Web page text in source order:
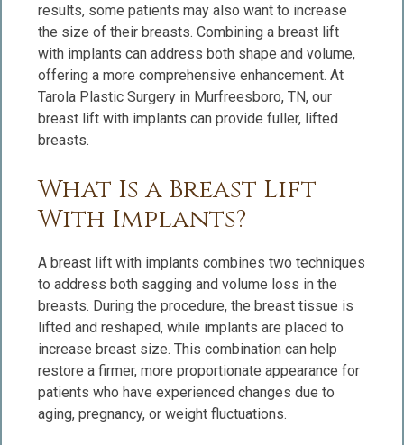
results, some patients may also want to increase
the size of their breasts. Combining a breast lift
with implants can address both shape and volume,
offering a more comprehensive enhancement. At
Tarola Plastic Surgery in Murfreesboro, TN, our
breast lift with implants can provide fuller, lifted
breasts.
What Is a Breast Lift
With Implants?
A breast lift with implants combines two techniques
to address both sagging and volume loss in the
breasts. During the procedure, the breast tissue is
lifted and reshaped, while implants are placed to
increase breast size. This combination can help
restore a firmer, more proportionate appearance for
patients who have experienced changes due to
aging, pregnancy, or weight fluctuations.